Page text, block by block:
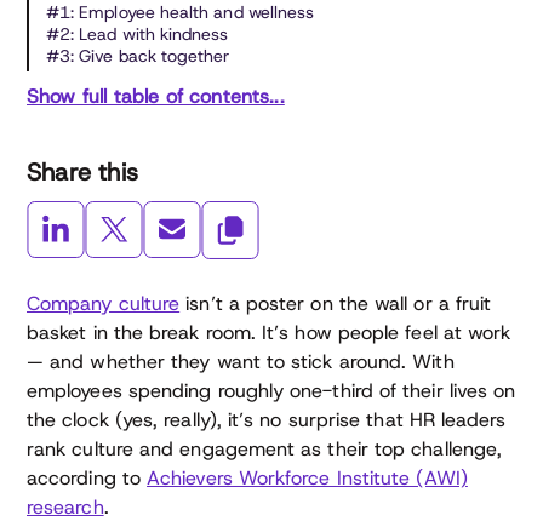
#1: Employee health and wellness
#2: Lead with kindness
#3: Give back together
Show full table of contents...
Share this
Company culture isn’t a poster on the wall or a fruit
basket in the break room. It’s how people feel at work
— and whether they want to stick around. With
employees spending roughly one-third of their lives on
the clock (yes, really), it’s no surprise that HR leaders
rank culture and engagement as their top challenge,
according toAchievers Workforce Institute (AWI)
research.